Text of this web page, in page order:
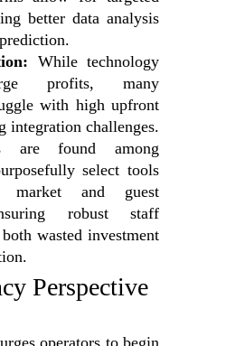
better data analysis
While technology
profits, many
with high upfront
integration challenges.
are found among
select tools
and guest
robust staff
wasted investment
Perspective
operators to begin